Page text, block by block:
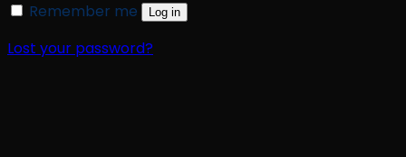
Remember me
Log in
Lost your password?